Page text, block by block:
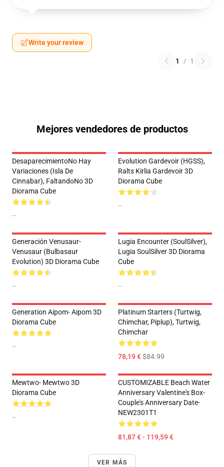
Write your review
1 / 1
Mejores vendedores de productos
DesaparecimientoNo Hay
Variaciones (Isla De
Cinnabar), FaltandoNo 3D
Diorama Cube
--
Evolution Gardevoir (HGSS),
Ralts Kirlia Gardevoir 3D
Diorama Cube
--
Generación Venusaur-
Venusaur (Bulbasaur
Evolution) 3D Diorama Cube
--
Lugia Encounter (SoulSilver),
Lugia SoulSilver 3D Diorama
Cube
--
Generation Aipom- Aipom 3D
Diorama Cube
--
Platinum Starters (Turtwig,
Chimchar, Piplup), Turtwig,
Chimchar
78,19 €$84.99
Mewtwo- Mewtwo 3D
Diorama Cube
--
CUSTOMIZABLE Beach Water
Anniversary Valentine's Box-
Couple's Anniversary Date-
NEW2301T1
81,87 € - 119,59 €
VER MÁS